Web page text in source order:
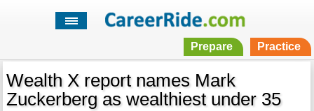
Prepare Practice
Wealth X report names Mark
Zuckerberg as wealthiest under 35